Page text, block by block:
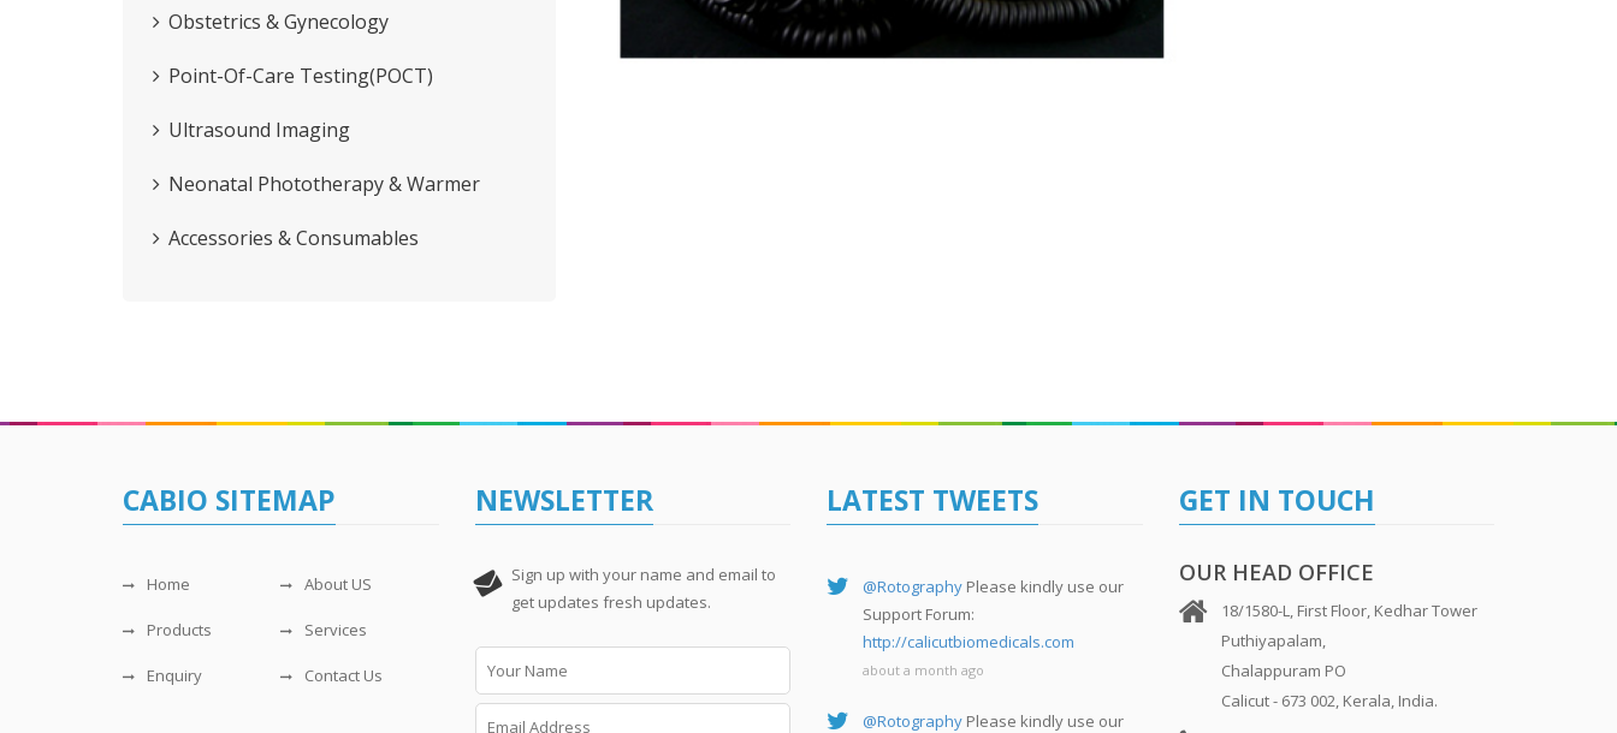
Obstetrics & Gynecology
Point-Of-Care Testing(POCT)
Ultrasound Imaging
Neonatal Phototherapy & Warmer
Accessories & Consumables
CABIO SITEMAP
Home About US
Products Services
Enquiry Contact Us
NEWSLETTER
Sign up with your name and email to
get updates fresh updates.
LATEST TWEETS
@Rotography Please kindly use our
Support Forum:
http://calicutbiomedicals.com
about a month ago
@Rotography Please kindly use our
GET IN TOUCH
OUR HEAD OFFICE
18/1580-L, First Floor, Kedhar Tower
Puthiyapalam,
Chalappuram PO
Calicut - 673 002, Kerala, India.